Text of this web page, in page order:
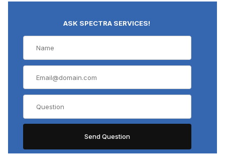
ASK SPECTRA SERVICES!